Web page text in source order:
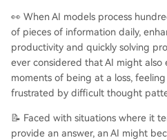
nal representations to guide
ces, and outputs. This presents
nctional emotions allow for
d context-aware interactions
significant ethical risks if these
lead to manipulative, deceptive,
aviors. The research
ansparent development and
👀 When AI models process
of pieces of information daily,
productivity and quickly solving
ever considered that AI might also
moments of being at a loss,
frustrated by difficult thought
📝 Faced with situations where it
provide an answer, an AI might